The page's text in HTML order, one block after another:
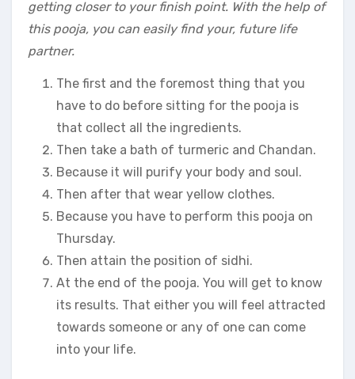
getting closer to your finish point. With the help of
this pooja, you can easily find your, future life
partner.
The first and the foremost thing that you
have to do before sitting for the pooja is
that collect all the ingredients.
Then take a bath of turmeric and Chandan.
Because it will purify your body and soul.
Then after that wear yellow clothes.
Because you have to perform this pooja on
Thursday.
Then attain the position of sidhi.
At the end of the pooja. You will get to know
its results. That either you will feel attracted
towards someone or any of one can come
into your life.